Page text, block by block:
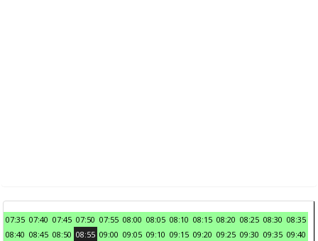
07:35 07:40 07:45 07:50 07:55 08:00 08:05 08:10 08:15 08:20 08:25 08:30 08:35
08:40 08:45 08:50 08:55 09:00 09:05 09:10 09:15 09:20 09:25 09:30 09:35 09:40